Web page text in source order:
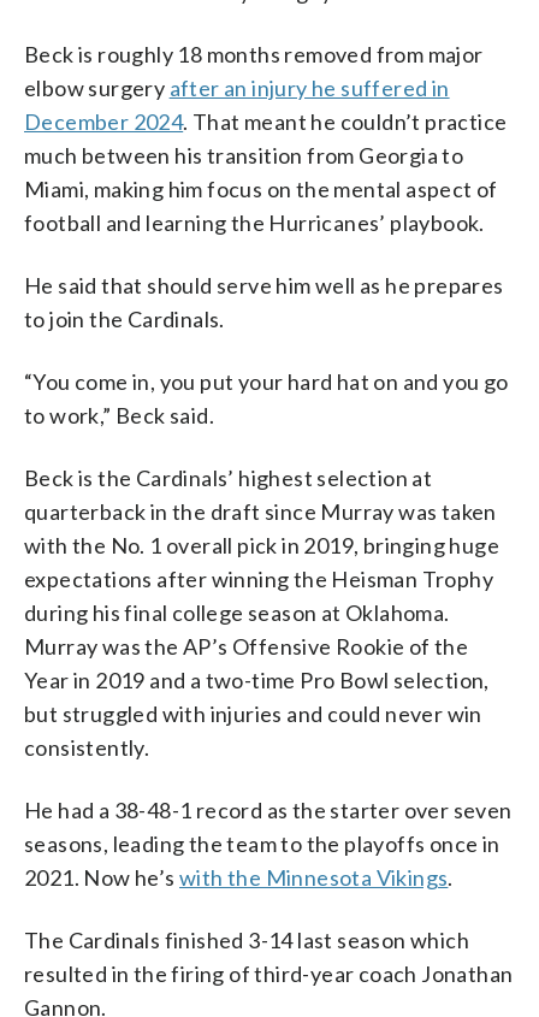
Beck is roughly 18 months removed from major
elbow surgery after an injury he suffered in
December 2024. That meant he couldn’t practice
much between his transition from Georgia to
Miami, making him focus on the mental aspect of
football and learning the Hurricanes’ playbook.
He said that should serve him well as he prepares
to join the Cardinals.
“You come in, you put your hard hat on and you go
to work,” Beck said.
Beck is the Cardinals’ highest selection at
quarterback in the draft since Murray was taken
with the No. 1 overall pick in 2019, bringing huge
expectations after winning the Heisman Trophy
during his final college season at Oklahoma.
Murray was the AP’s Offensive Rookie of the
Year in 2019 and a two-time Pro Bowl selection,
but struggled with injuries and could never win
consistently.
He had a 38-48-1 record as the starter over seven
seasons, leading the team to the playoffs once in
2021. Now he’swith the Minnesota Vikings.
The Cardinals finished 3-14 last season which
resulted in the firing of third-year coach Jonathan
Gannon.